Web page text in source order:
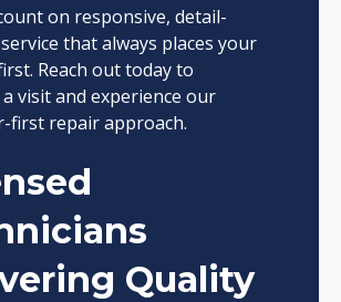
on responsive, detail-
that always places your
Reach out today to
visit and experience our
first repair approach.
Quality